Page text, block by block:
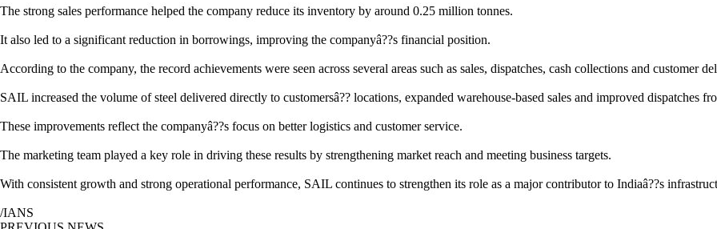
The strong sales performance helped the company reduce its inventory by around 0.25 million tonnes.
It also led to a significant reduction in borrowings, improving the companyâ??s financial position.
According to the company, the record achievements were seen across several areas such as sales, dispatches, cash collections and customer
SAIL increased the volume of steel delivered directly to customersâ?? locations, expanded warehouse-based sales and improved dispatches
These improvements reflect the companyâ??s focus on better logistics and customer service.
The marketing team played a key role in driving these results by strengthening market reach and meeting business targets.
With consistent growth and strong operational performance, SAIL continues to strengthen its role as a major contributor to Indiaâ??s
/IANS